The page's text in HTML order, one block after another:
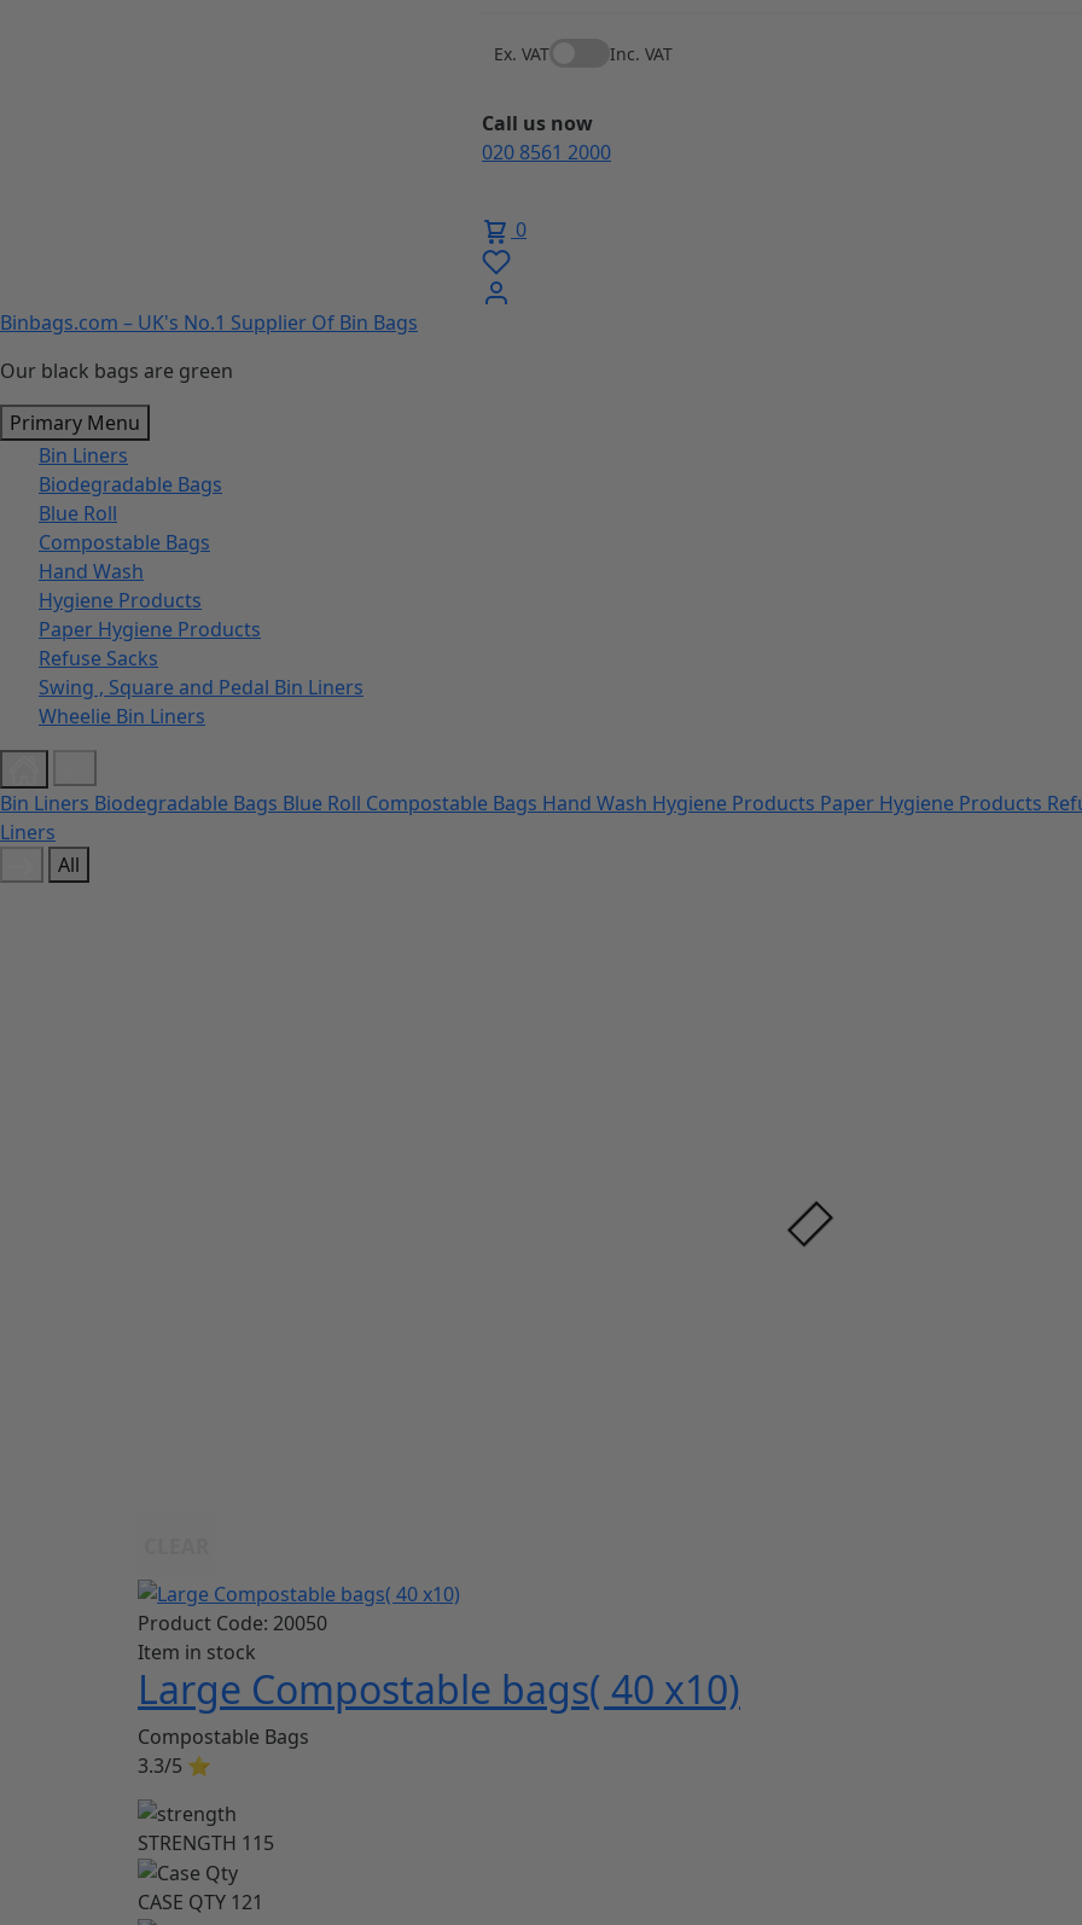
Ex. VAT Inc. VAT
Call us now
020 8561 2000
0
Binbags.com – UK's No.1 Supplier Of Bin Bags
Our black bags are green
Primary Menu
Bin Liners
Biodegradable Bags
Blue Roll
Compostable Bags
Hand Wash
Hygiene Products
Paper Hygiene Products
Refuse Sacks
Swing , Square and Pedal Bin Liners
Wheelie Bin Liners
Bin Liners Biodegradable Bags Blue Roll Compostable Bags Hand Wash Hygiene Products Paper Hygiene Products
Liners
All
Product Code: 20050
Item in stock
Large Compostable bags( 40 x10)
Compostable Bags
3.3/5 ⭐
STRENGTH 115
CASE QTY 121